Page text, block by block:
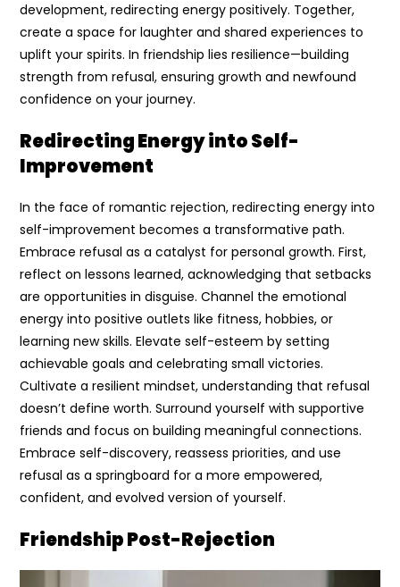
development, redirecting energy positively. Together,
create a space for laughter and shared experiences to
uplift your spirits. In friendship lies resilience—building
strength from refusal, ensuring growth and newfound
confidence on your journey.
Redirecting Energy into Self-
Improvement
In the face of romantic rejection, redirecting energy into
self-improvement becomes a transformative path.
Embrace refusal as a catalyst for personal growth. First,
reflect on lessons learned, acknowledging that setbacks
are opportunities in disguise. Channel the emotional
energy into positive outlets like fitness, hobbies, or
learning new skills. Elevate self-esteem by setting
achievable goals and celebrating small victories.
Cultivate a resilient mindset, understanding that refusal
doesn’t define worth. Surround yourself with supportive
friends and focus on building meaningful connections.
Embrace self-discovery, reassess priorities, and use
refusal as a springboard for a more empowered,
confident, and evolved version of yourself.
Friendship Post-Rejection